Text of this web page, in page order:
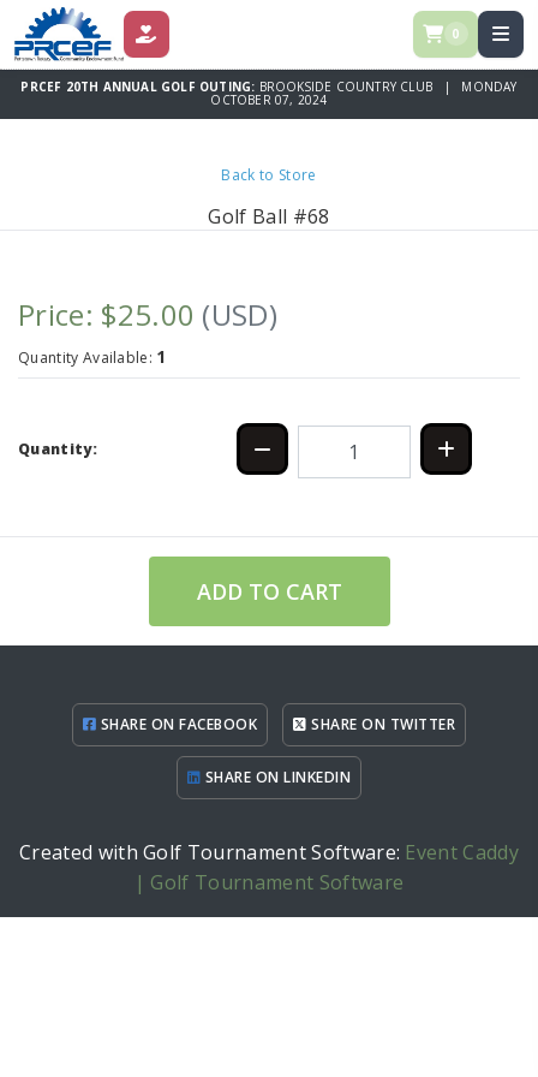
DONATE 0
PRCEF 20TH ANNUAL GOLF OUTING: BROOKSIDE COUNTRY CLUB | MONDAY
OCTOBER 07, 2024
Back to Store
Golf Ball #68
Price: $25.00 (USD)
Quantity Available: 1
Quantity:
ADD TO CART
SHARE ON FACEBOOK SHARE ON TWITTER
SHARE ON LINKEDIN
Created with Golf Tournament Software: Event Caddy
| Golf Tournament Software